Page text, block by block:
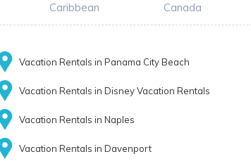
Caribbean Canada
Vacation Rentals in Panama City Beach
Vacation Rentals in Disney Vacation Rentals
Vacation Rentals in Naples
Vacation Rentals in Davenport